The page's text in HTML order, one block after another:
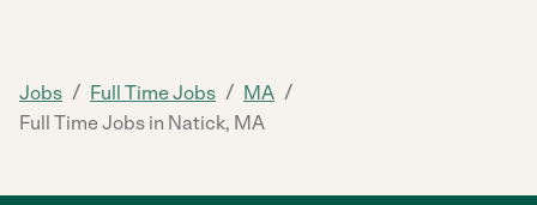
Jobs / Full Time Jobs / MA /
Full Time Jobs in Natick, MA